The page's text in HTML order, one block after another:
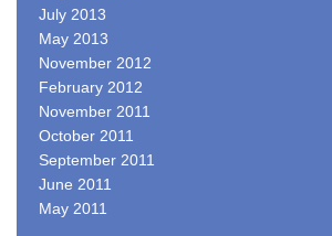
July 2013
May 2013
November 2012
February 2012
November 2011
October 2011
September 2011
June 2011
May 2011